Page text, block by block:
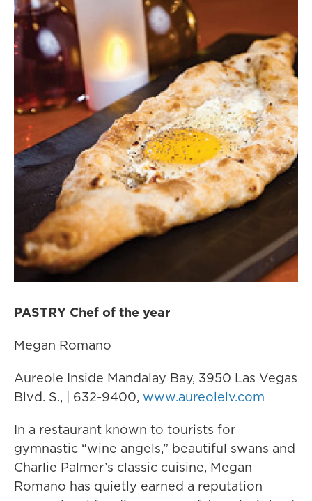
PASTRY Chef of the year
Megan Romano
Aureole Inside Mandalay Bay, 3950 Las Vegas
Blvd. S., | 632-9400, www.aureolelv.com
In a restaurant known to tourists for
gymnastic “wine angels,” beautiful swans and
Charlie Palmer’s classic cuisine, Megan
Romano has quietly earned a reputation